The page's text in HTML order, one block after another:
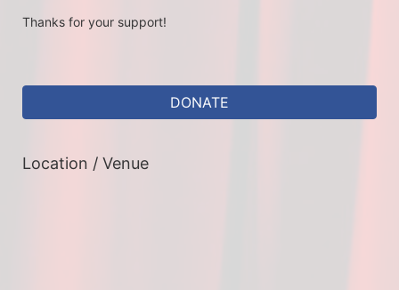
Thanks for your support!
DONATE
Location / Venue